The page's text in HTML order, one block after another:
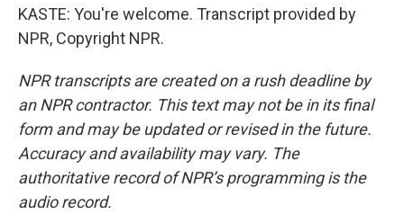
KASTE: You're welcome. Transcript provided by
NPR, Copyright NPR.
NPR transcripts are created on a rush deadline by
an NPR contractor. This text may not be in its final
form and may be updated or revised in the future.
Accuracy and availability may vary. The
authoritative record of NPR’s programming is the
audio record.